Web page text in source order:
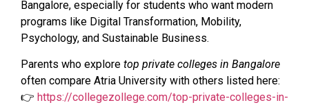
Bangalore, especially for students who want modern
programs like Digital Transformation, Mobility,
Psychology, and Sustainable Business.
Parents who explore top private colleges in Bangalore
often compare Atria University with others listed here:
👉 https://collegezollege.com/top-private-colleges-in-